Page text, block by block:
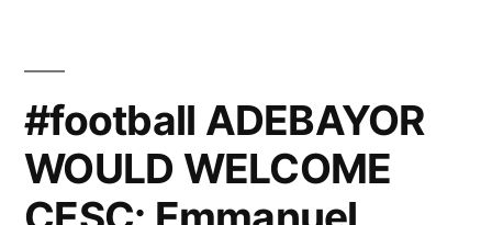
#football ADEBAYOR
WOULD WELCOME